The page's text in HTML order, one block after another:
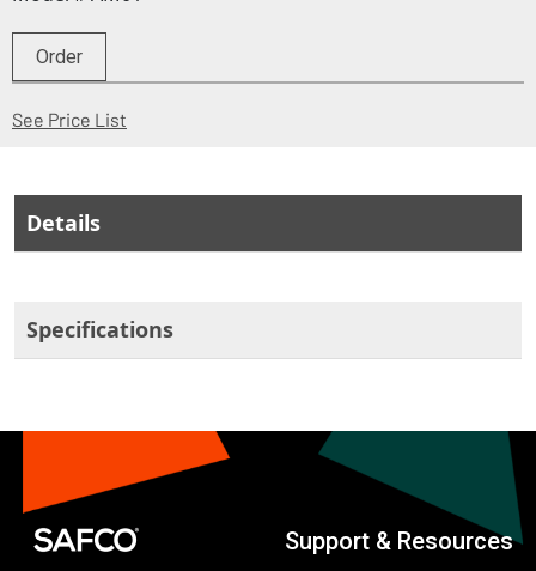
Order
See Price List
Details
Specifications
Support & Resources